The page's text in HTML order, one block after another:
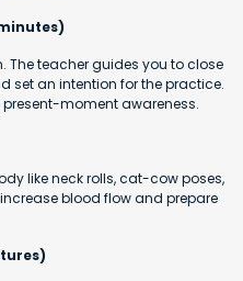
The teacher guides you to close
set an intention for the practice.
moment awareness.
like neck rolls, cat-cow poses,
blood flow and prepare